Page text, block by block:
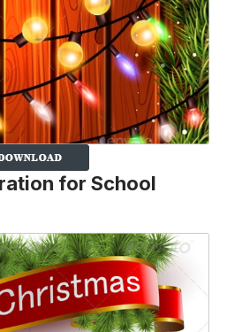
for School